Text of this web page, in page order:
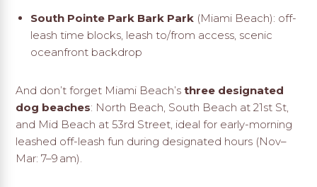
South Pointe Park Bark Park(Miami Beach): off-
leash time blocks, leash to/from access, scenic
oceanfront backdrop
And don’t forget Miami Beach’sthree designated
dog beaches: North Beach, South Beach at 21st St,
and Mid Beach at 53rd Street, ideal for early-morning
leashed off-leash fun during designated hours (Nov–
Mar: 7–9 am).